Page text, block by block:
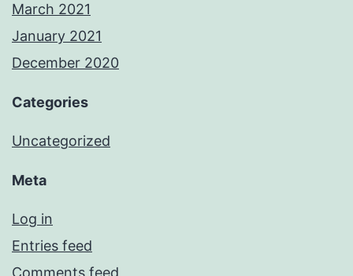
March 2021
January 2021
December 2020
Categories
Uncategorized
Meta
Log in
Entries feed